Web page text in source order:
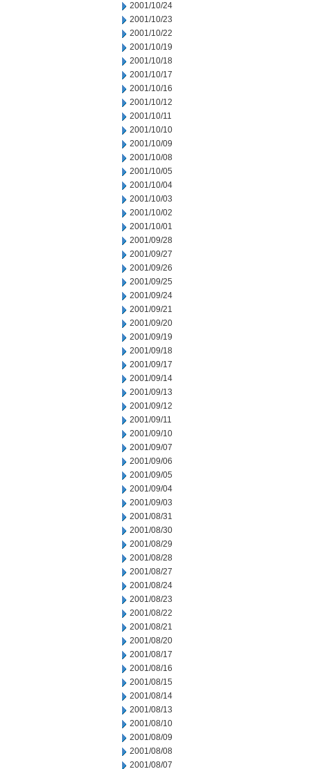
2001/10/24
2001/10/23
2001/10/22
2001/10/19
2001/10/18
2001/10/17
2001/10/16
2001/10/12
2001/10/11
2001/10/10
2001/10/09
2001/10/08
2001/10/05
2001/10/04
2001/10/03
2001/10/02
2001/10/01
2001/09/28
2001/09/27
2001/09/26
2001/09/25
2001/09/24
2001/09/21
2001/09/20
2001/09/19
2001/09/18
2001/09/17
2001/09/14
2001/09/13
2001/09/12
2001/09/11
2001/09/10
2001/09/07
2001/09/06
2001/09/05
2001/09/04
2001/09/03
2001/08/31
2001/08/30
2001/08/29
2001/08/28
2001/08/27
2001/08/24
2001/08/23
2001/08/22
2001/08/21
2001/08/20
2001/08/17
2001/08/16
2001/08/15
2001/08/14
2001/08/13
2001/08/10
2001/08/09
2001/08/08
2001/08/07